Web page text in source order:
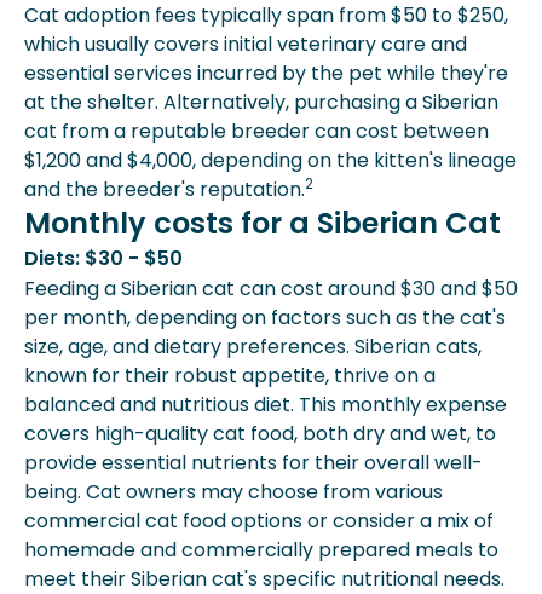
Cat adoption fees typically span from $50 to $250,
which usually covers initial veterinary care and
essential services incurred by the pet while they're
at the shelter. Alternatively, purchasing a Siberian
cat from a reputable breeder can cost between
$1,200 and $4,000, depending on the kitten's lineage
and the breeder's reputation.2
Monthly costs for a Siberian Cat
Diets: $30 - $50
Feeding a Siberian cat can cost around $30 and $50
per month, depending on factors such as the cat's
size, age, and dietary preferences. Siberian cats,
known for their robust appetite, thrive on a
balanced and nutritious diet. This monthly expense
covers high-quality cat food, both dry and wet, to
provide essential nutrients for their overall well-
being. Cat owners may choose from various
commercial cat food options or consider a mix of
homemade and commercially prepared meals to
meet their Siberian cat's specific nutritional needs.